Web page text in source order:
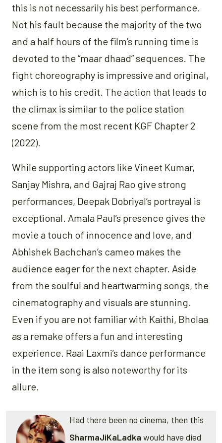
this is not necessarily his best performance.
Not his fault because the majority of the two
and a half hours of the film’s running time is
devoted to the “maar dhaad” sequences. The
fight choreography is impressive and original,
which is to his credit. The action that leads to
the climax is similar to the police station
scene from the most recent KGF Chapter 2
(2022).
While supporting actors like Vineet Kumar,
Sanjay Mishra, and Gajraj Rao give strong
performances, Deepak Dobriyal’s portrayal is
exceptional. Amala Paul’s presence gives the
movie a touch of innocence and love, and
Abhishek Bachchan’s cameo makes the
audience eager for the next chapter. Aside
from the soulful and heartwarming songs, the
cinematography and visuals are stunning.
Even if you are not familiar with Kaithi, Bholaa
as a remake offers a fun and interesting
experience. Raai Laxmi’s dance performance
in the item song is also noteworthy for its
allure.
Had there been no cinema, then this
SharmaJiKaLadka would have died